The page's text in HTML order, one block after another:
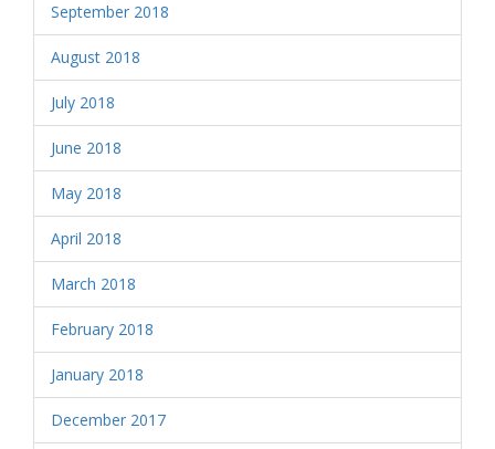
September 2018
August 2018
July 2018
June 2018
May 2018
April 2018
March 2018
February 2018
January 2018
December 2017